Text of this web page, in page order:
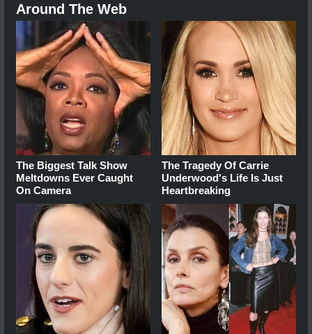
Around The Web
The Biggest Talk Show
Meltdowns Ever Caught
On Camera
The Tragedy Of Carrie
Underwood's Life Is Just
Heartbreaking